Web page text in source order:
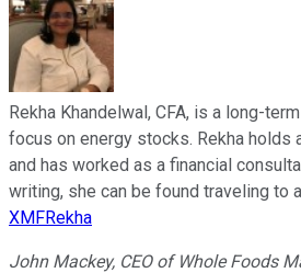
Rekha Khandelwal, CFA, is a long-
focus on energy stocks. Rekha holds
and has worked as a financial
writing, she can be found traveling to
XMFRekha
John Mackey, CEO of Whole Foods